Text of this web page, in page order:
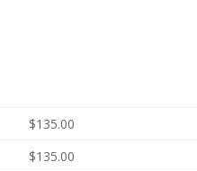
$135.00
$135.00